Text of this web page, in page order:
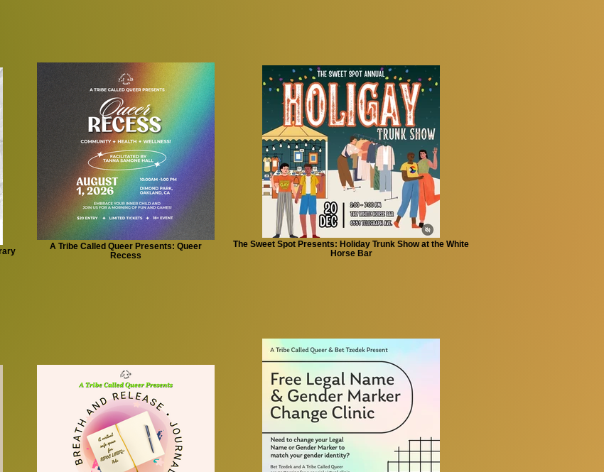
A Tribe Called Queer Presents: Queer
Recess
The Sweet Spot Presents: Holiday Trunk Show at the White
Horse Bar